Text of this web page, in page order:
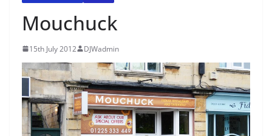
Mouchuck
15th July 2012 DJWadmin